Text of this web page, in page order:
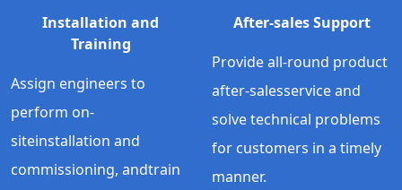
Installation and
Training
Assign engineers to
perform on-
siteinstallation and
commissioning, andtrain
After-sales Support
Provide all-round product
after-salesservice and
solve technical problems
for customers in a timely
manner.